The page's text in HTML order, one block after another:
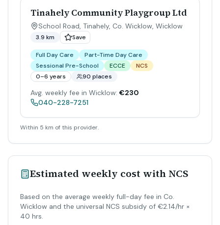
Tinahely Community Playgroup Ltd
School Road, Tinahely, Co. Wicklow, Wicklow
3.9 km Save
Full Day Care
Part-Time Day Care
Sessional Pre-School
ECCE
NCS
0–6 years
90 places
Avg. weekly fee in Wicklow: €230
040-228-7251
Within 5 km of this provider.
Estimated weekly cost with NCS
Based on the average weekly full-day fee in Co.
Wicklow and the universal NCS subsidy of €2.14/hr ×
40 hrs.